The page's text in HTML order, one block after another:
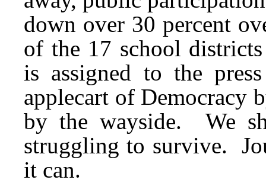
down over 30 percent
of the 17 school
is assigned to the
applecart of Democracy
by the wayside. We
struggling to survive.
it can.